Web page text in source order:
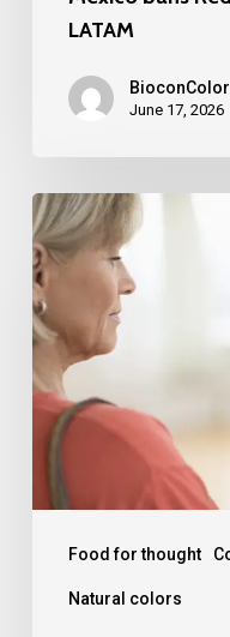
LATAM
June 17, 2026
Food for thought
Natural colors
FDA
Broadens
Scope
for
“No
Artificial
Colors”
Claims:
A
Major
Opportunity